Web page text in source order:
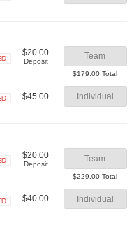
$20.00
Deposit
Team
$179.00 Total
$45.00 Individual
$20.00
Deposit
Team
$229.00 Total
$40.00 Individual